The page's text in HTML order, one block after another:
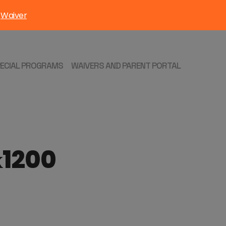
PROGRAMS WAIVERS AND PARENT PORTAL
Waiver